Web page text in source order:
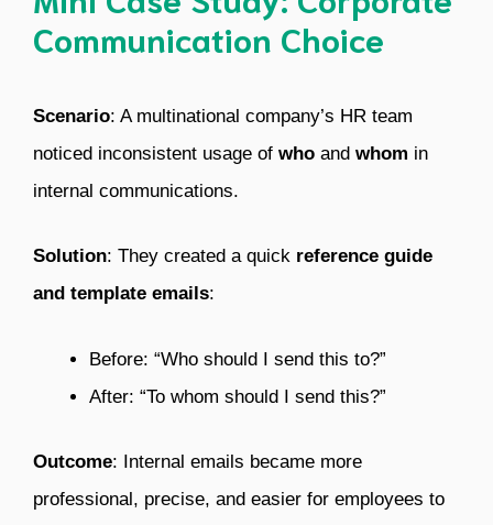
Communication Choice
Scenario: A multinational company’s HR team
noticed inconsistent usage of who and whom in
internal communications.
Solution: They created a quick reference guide
and template emails:
Before: “Who should I send this to?”
After: “To whom should I send this?”
Outcome: Internal emails became more
professional, precise, and easier for employees to